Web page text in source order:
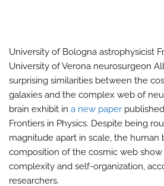
University of Bologna astrophysicist
University of Verona neurosurgeon
surprising similarities between the
galaxies and the complex web of
brain exhibit in a new paper
Frontiers in Physics. Despite being
magnitude apart in scale, the human
composition of the cosmic web
complexity and self-organization,
researchers.